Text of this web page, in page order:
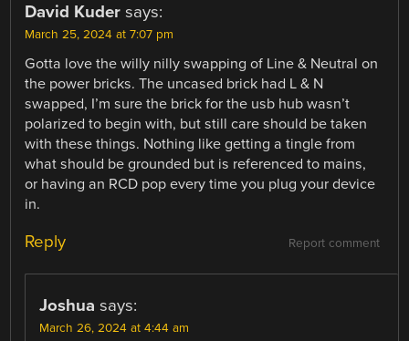
David Kuder says:
March 25, 2024 at 7:07 pm
Gotta love the willy nilly swapping of Line & Neutral on
the power bricks. The uncased brick had L & N
swapped, I’m sure the brick for the usb hub wasn’t
polarized to begin with, but still care should be taken
with these things. Nothing like getting a tingle from
what should be grounded but is referenced to mains,
or having an RCD pop every time you plug your device
in.
Report comment
Reply
Joshua says:
March 26, 2024 at 4:44 am